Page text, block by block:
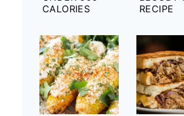
CALORIES
RECIPE